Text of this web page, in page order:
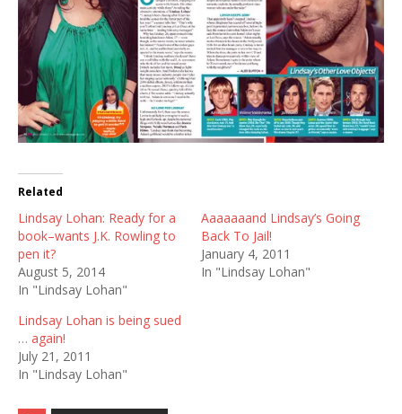
Related
Lindsay Lohan: Ready for a
book–wants J.K. Rowling to
pen it?
August 5, 2014
In "Lindsay Lohan"
Aaaaaaand Lindsay’s Going
Back To Jail!
January 4, 2011
In "Lindsay Lohan"
Lindsay Lohan is being sued
… again!
July 21, 2011
In "Lindsay Lohan"